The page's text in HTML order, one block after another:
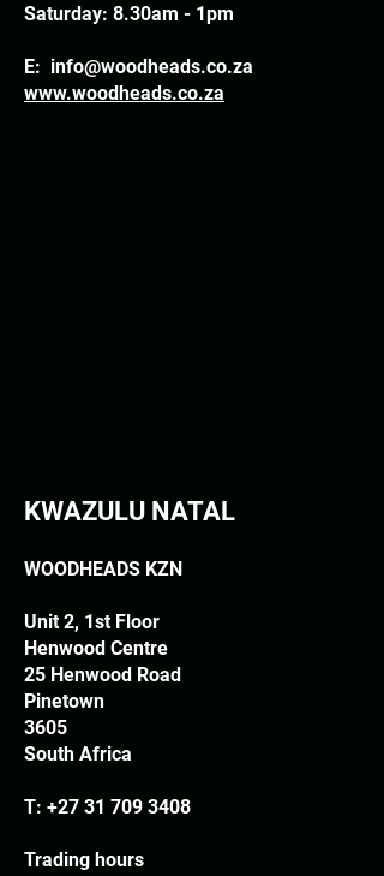
Saturday: 8.30am - 1pm
E: info@woodheads.co.za
www.woodheads.co.za
KWAZULU NATAL
WOODHEADS KZN
Unit 2, 1st Floor
Henwood Centre
25 Henwood Road
Pinetown
3605
South Africa
T: +27 31 709 3408
Trading hours